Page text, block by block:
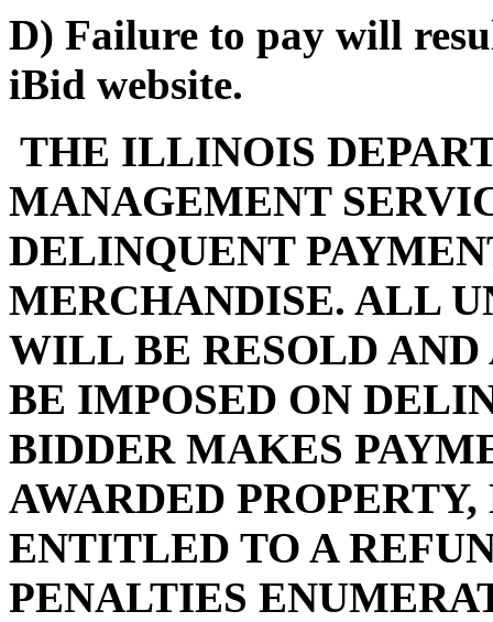
D) Failure to pay will
iBid website.
THE ILLINOIS
MANAGEMENT
DELINQUENT
MERCHANDISE. ALL
WILL BE RESOLD
BE IMPOSED ON
BIDDER MAKES
AWARDED
ENTITLED TO A
PENALTIES